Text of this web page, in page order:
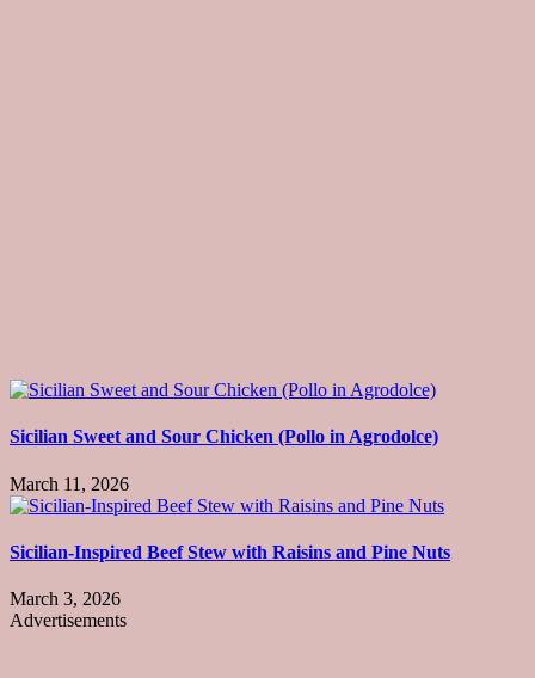
Sicilian Sweet and Sour Chicken (Pollo in Agrodolce)
March 11, 2026
Sicilian-Inspired Beef Stew with Raisins and Pine Nuts
March 3, 2026
Advertisements